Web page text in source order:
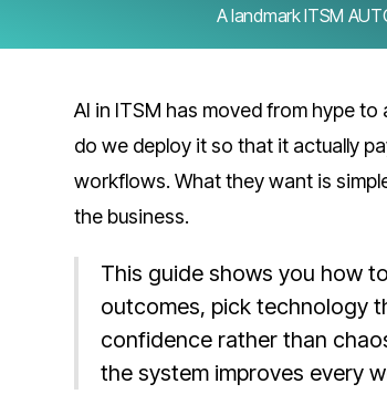
A landmark ITSM
AI in ITSM has moved from hype
do we deploy it so that it actually
workflows. What they want is
the business.
This guide shows you how
outcomes, pick technology
confidence rather than
the system improves every